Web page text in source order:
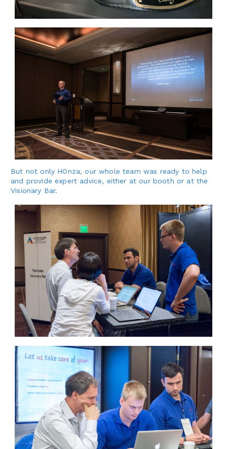
But not only HOnza, our whole team was ready to help
and provide expert advice, either at our booth or at the
Visionary Bar.